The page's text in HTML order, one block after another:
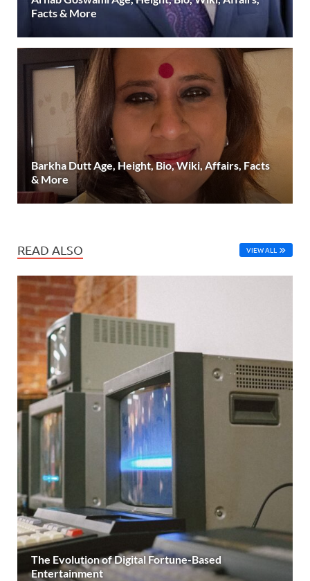
Facts & More
Barkha Dutt Age, Height, Bio, Wiki, Affairs, Facts
& More
READ ALSO VIEW ALL
The Evolution of Digital Fortune-Based
Entertainment